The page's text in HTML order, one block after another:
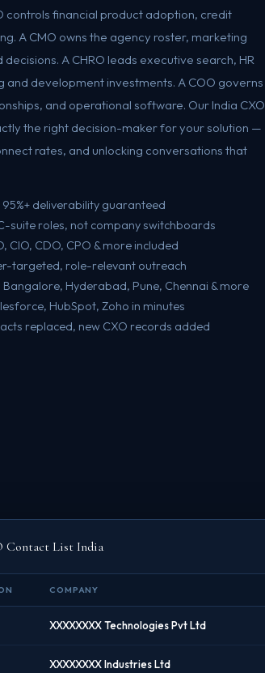
controls financial product adoption, credit
A CMO owns the agency roster, marketing
A CHRO leads executive search, HR
development investments. A COO governs
and operational software. Our India CXO
the right decision-maker for your solution —
rates, and unlocking conversations that
deliverability guaranteed
suite roles, not company switchboards
CIO, CDO, CPO & more included
targeted, role-relevant outreach
Hyderabad, Pune, Chennai & more
HubSpot, Zoho in minutes
replaced, new CXO records added
Contact List India
COMPANY
XXXXXXXX Technologies Pvt Ltd
XXXXXXXX Industries Ltd